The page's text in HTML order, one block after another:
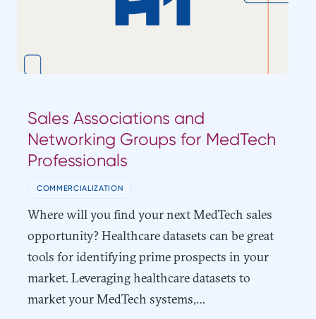
Sales Associations and
Networking Groups for MedTech
Professionals
COMMERCIALIZATION
Where will you find your next MedTech sales
opportunity? Healthcare datasets can be great
tools for identifying prime prospects in your
market. Leveraging healthcare datasets to
market your MedTech systems,…